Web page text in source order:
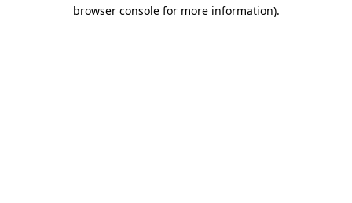
browser console for more information).